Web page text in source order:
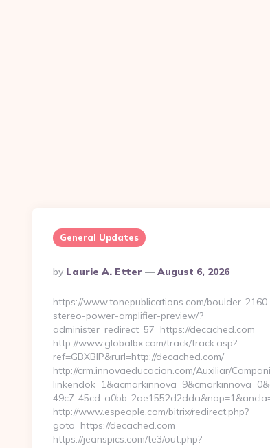
General Updates
Posted
By
By Laurie A. Etter August 6, 2026
https://www.tonepublications.com/boulder-2160-
stereo-power-amplifier-preview/?
administer_redirect_57=https://decached.com
http://www.globalbx.com/track/track.asp?
ref=GBXBlP&rurl=http://decached.com/
http://crm.innovaeducacion.com/Auxiliar/
49c7-45cd-a0bb-
http://www.espeople.com/bitrix/redirect.php?
goto=https://decached.com
https://jeanspics.com/te3/out.php?